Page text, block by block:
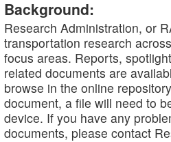
Background:
Research Administration, or
transportation research
focus areas. Reports,
related documents are
browse in the online
document, a file will need to
device. If you have any
documents, please contact